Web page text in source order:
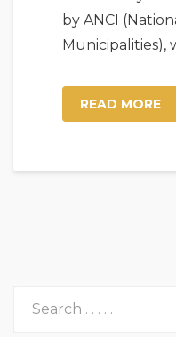
by ANCI
Municipalities),
READ MORE